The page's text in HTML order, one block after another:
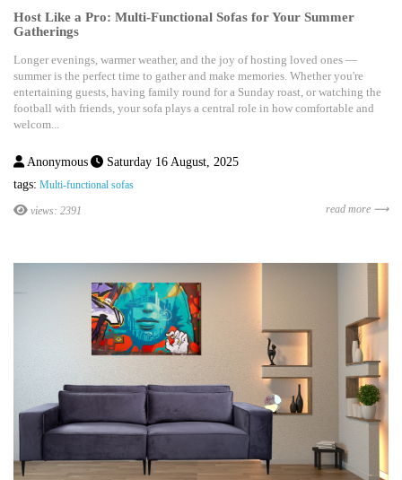
Host Like a Pro: Multi-Functional Sofas for Your Summer
Gatherings
Longer evenings, warmer weather, and the joy of hosting loved ones —
summer is the perfect time to gather and make memories. Whether you're
entertaining guests, having family round for a Sunday roast, or watching the
football with friends, your sofa plays a central role in how comfortable and
welcom...
Anonymous
Saturday 16 August, 2025
tags: Multi-functional sofas
views: 2391 read more ⟶